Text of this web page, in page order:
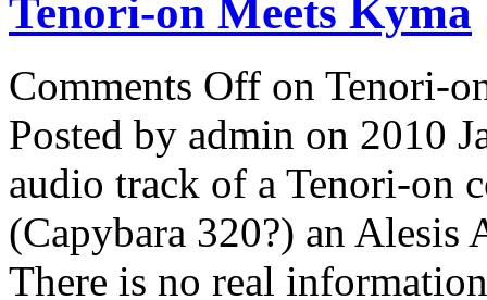
Tenori-on Meets Kyma
Comments Off on Tenori-
Posted by admin on 2010
audio track of a Tenori-on
(Capybara 320?) an Alesis
There is no real